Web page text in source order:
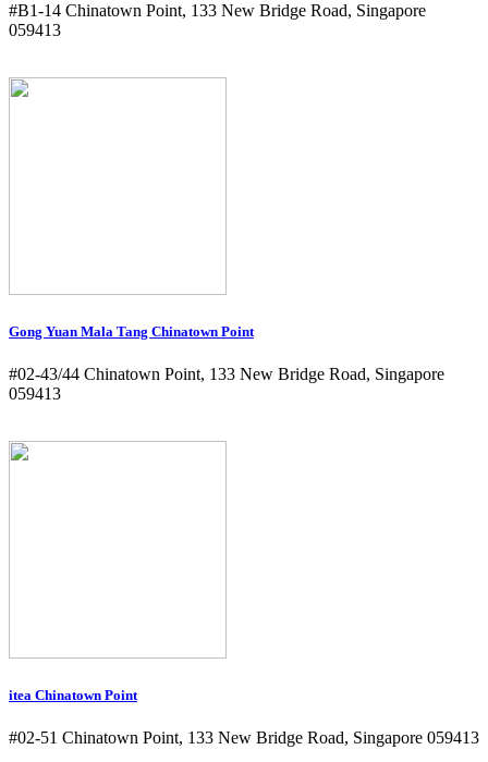
#B1-14 Chinatown Point, 133 New Bridge Road, Singapore
059413
Gong Yuan Mala Tang Chinatown Point
#02-43/44 Chinatown Point, 133 New Bridge Road, Singapore
059413
itea Chinatown Point
#02-51 Chinatown Point, 133 New Bridge Road, Singapore 059413